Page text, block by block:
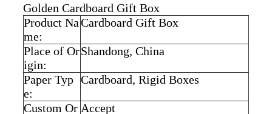
Golden Cardboard Gift Box
Product Na
me:
Cardboard Gift Box
Place of Or
igin:
Shandong, China
Paper Typ
e:
Cardboard, Rigid Boxes
Custom Or Accept